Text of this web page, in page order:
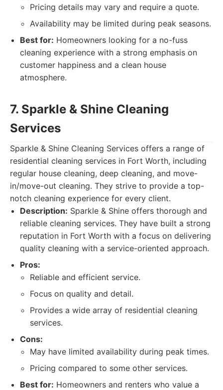
Pricing details may vary and require a quote.
Availability may be limited during peak seasons.
Best for: Homeowners looking for a no-fuss
cleaning experience with a strong emphasis on
customer happiness and a clean house
atmosphere.
7. Sparkle & Shine Cleaning
Services
Sparkle & Shine Cleaning Services offers a range of
residential cleaning services in Fort Worth, including
regular house cleaning, deep cleaning, and move-
in/move-out cleaning. They strive to provide a top-
notch cleaning experience for every client.
Description: Sparkle & Shine offers thorough and
reliable cleaning services. They have built a strong
reputation in Fort Worth with a focus on delivering
quality cleaning with a service-oriented approach.
Pros:
Reliable and efficient service.
Focus on quality and detail.
Provides a wide array of residential cleaning
services.
Cons:
May have limited availability during peak times.
Pricing compared to some other services.
Best for: Homeowners and renters who value a